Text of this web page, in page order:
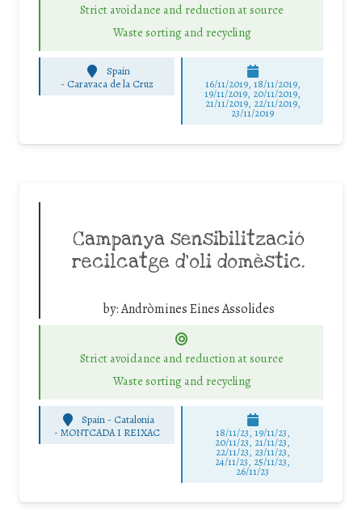
Strict avoidance and reduction at source
Waste sorting and recycling
Spain
- Caravaca de la Cruz 16/11/2019, 18/11/2019,
19/11/2019, 20/11/2019,
21/11/2019, 22/11/2019,
23/11/2019
Campanya sensibilització
recilcatge d’oli domèstic.
by:Andròmines Eines Assolides
Strict avoidance and reduction at source
Waste sorting and recycling
Spain - Catalonia
-MONTCADA I REIXAC 18/11/23, 19/11/23,
20/11/23, 21/11/23,
22/11/23, 23/11/23,
24/11/23, 25/11/23,
26/11/23